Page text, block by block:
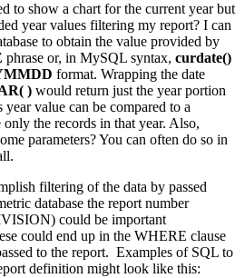
to show a chart for the current year but
year values filtering my report? I can
to obtain the value provided by
phrase or, in MySQL syntax, curdate()
format. Wrapping the date
) would return just the year portion
value can be compared to a
the records in that year. Also,
parameters? You can often do so in
filtering of the data by passed
database the report number
could be important
could end up in the WHERE clause
to the report. Examples of SQL to
definition might look like this: